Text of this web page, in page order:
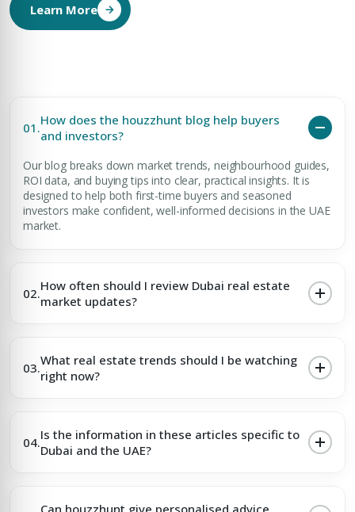
Learn More
01.How does the houzzhunt blog help buyers
and investors?
Our blog breaks down market trends, neighbourhood guides,
ROI data, and buying tips into clear, practical insights. It is
designed to help both first-time buyers and seasoned
investors make confident, well-informed decisions in the UAE
market.
02.How often should I review Dubai real estate
market updates?
03.What real estate trends should I be watching
right now?
04.Is the information in these articles specific to
Dubai and the UAE?
Can houzzhunt give personalised advice